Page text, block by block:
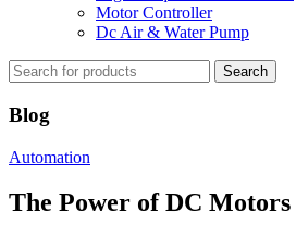
Motor Controller
Dc Air & Water Pump
Search
Blog
Automation
The Power of DC